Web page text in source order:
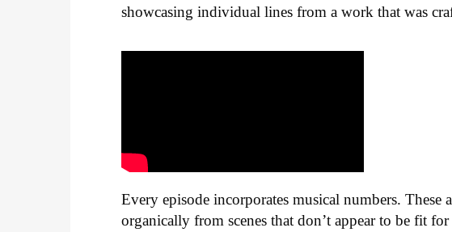
showcasing individual lines from a work that was
Every episode incorporates musical numbers. These
organically from scenes that don’t appear to be fit